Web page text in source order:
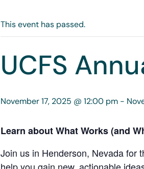
This event has passed.
UCFS
November 17, 2025 @ 12:00 pm -
Learn about What Works (and
Join us in Henderson, Nevada for